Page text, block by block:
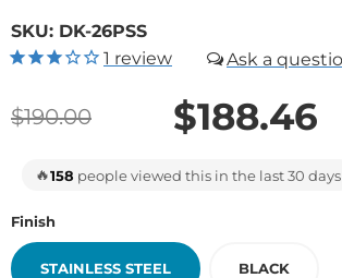
SKU: DK-26PSS
1 review
$190.00 $188.46
🔥158 people viewed this in the last 30 days
Finish
STAINLESS STEEL BLACK